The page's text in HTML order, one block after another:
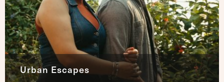
Urban Escapes